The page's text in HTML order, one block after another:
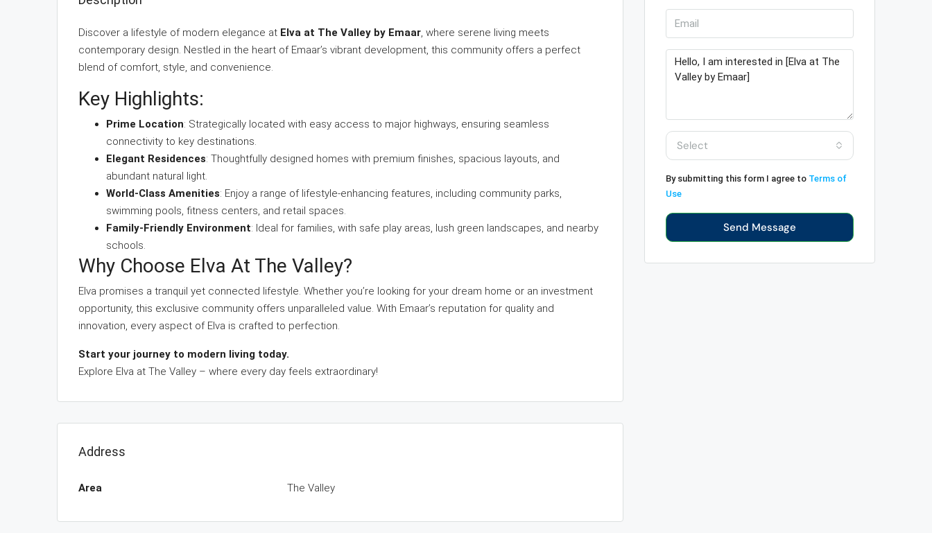
Discover a lifestyle of modern elegance at Elva at The Valley by Emaar , where serene living meets
contemporary design. Nestled in the heart of Emaar’s vibrant development, this community offers a perfect
blend of comfort, style, and convenience.
Key Highlights:
Prime Location: Strategically located with easy access to major highways, ensuring seamless
connectivity to key destinations.
Elegant Residences: Thoughtfully designed homes with premium finishes, spacious layouts, and
abundant natural light.
World-Class Amenities: Enjoy a range of lifestyle-enhancing features, including community parks,
swimming pools, fitness centers, and retail spaces.
Family-Friendly Environment: Ideal for families, with safe play areas, lush green landscapes, and nearby
schools.
Why Choose Elva At The Valley?
Elva promises a tranquil yet connected lifestyle. Whether you’re looking for your dream home or an investment
opportunity, this exclusive community offers unparalleled value. With Emaar’s reputation for quality and
innovation, every aspect of Elva is crafted to perfection.
Start your journey to modern living today.
Explore Elva at The Valley – where every day feels extraordinary!
Address
Area The Valley
Select
By submitting this form I agree to Terms of
Use
Send Message